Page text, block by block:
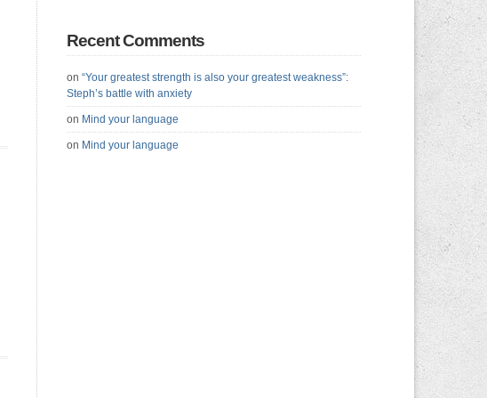
Recent Comments
on “Your greatest strength is also your greatest weakness”:
Steph’s battle with anxiety
on Mind your language
on Mind your language